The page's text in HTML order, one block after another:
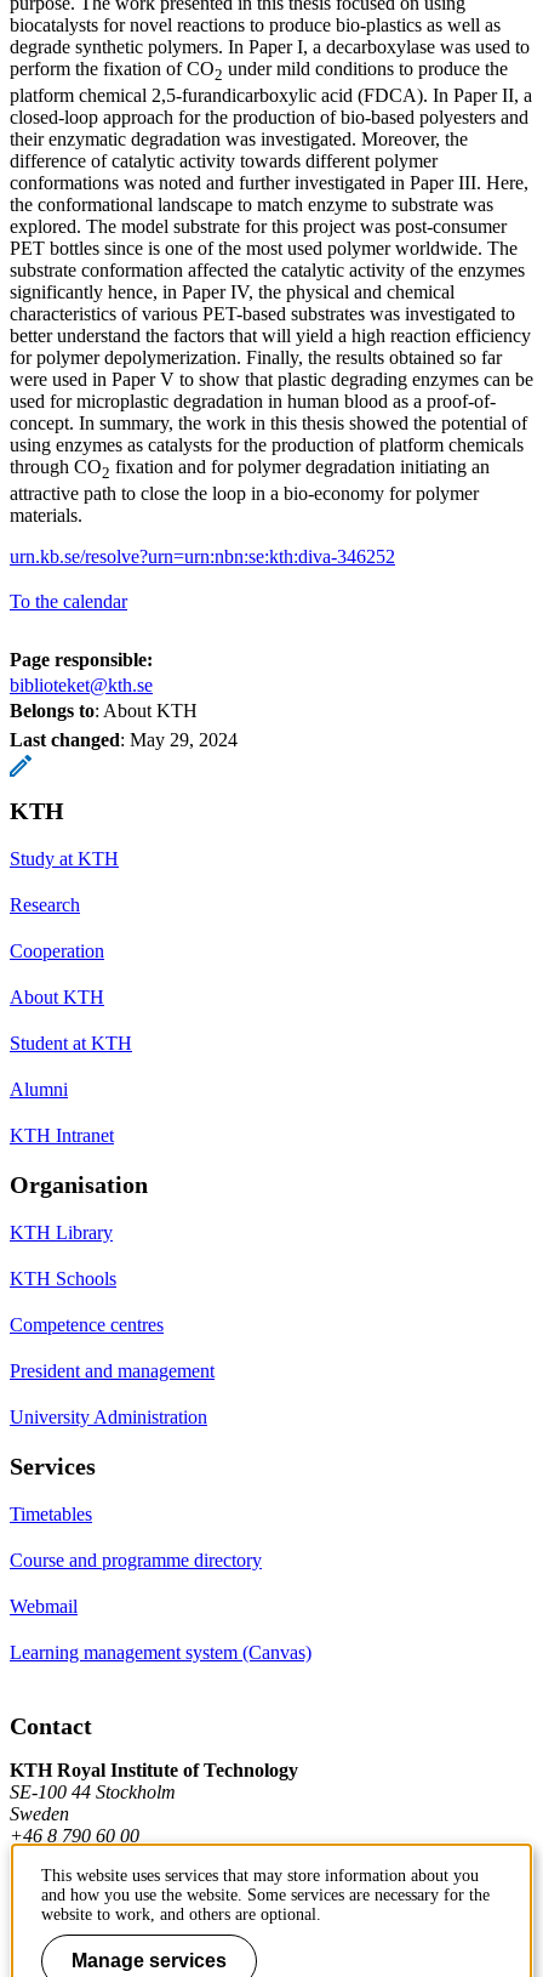
biocatalysts for novel reactions to produce bio-plastics as well as
degrade synthetic polymers. In Paper I, a decarboxylase was used to
perform the fixation of CO2 under mild conditions to produce the
platform chemical 2,5-furandicarboxylic acid (FDCA). In Paper II, a
closed-loop approach for the production of bio-based polyesters and
their enzymatic degradation was investigated. Moreover, the
difference of catalytic activity towards different polymer
conformations was noted and further investigated in Paper III. Here,
the conformational landscape to match enzyme to substrate was
explored. The model substrate for this project was post-consumer
PET bottles since is one of the most used polymer worldwide. The
substrate conformation affected the catalytic activity of the enzymes
significantly hence, in Paper IV, the physical and chemical
characteristics of various PET-based substrates was investigated to
better understand the factors that will yield a high reaction efficiency
for polymer depolymerization. Finally, the results obtained so far
were used in Paper V to show that plastic degrading enzymes can be
used for microplastic degradation in human blood as a proof-of-
concept. In summary, the work in this thesis showed the potential of
using enzymes as catalysts for the production of platform chemicals
through CO2 fixation and for polymer degradation initiating an
attractive path to close the loop in a bio-economy for polymer
materials.
urn.kb.se/resolve?urn=urn:nbn:se:kth:diva-346252
To the calendar
Page responsible:
biblioteket@kth.se
Belongs to: About KTH
Last changed: May 29, 2024
KTH
Study at KTH
Research
Cooperation
About KTH
Student at KTH
Alumni
KTH Intranet
Organisation
KTH Library
KTH Schools
Competence centres
President and management
University Administration
Services
Timetables
Course and programme directory
Webmail
Learning management system (Canvas)
Contact
KTH Royal Institute of Technology
SE-100 44 Stockholm
Sweden
+46 8 790 60 00
Contact KTH
Work at KTH
This website uses services that may store information about you
and how you use the website. Some services are necessary for the
website to work, and others are optional.
Manage services